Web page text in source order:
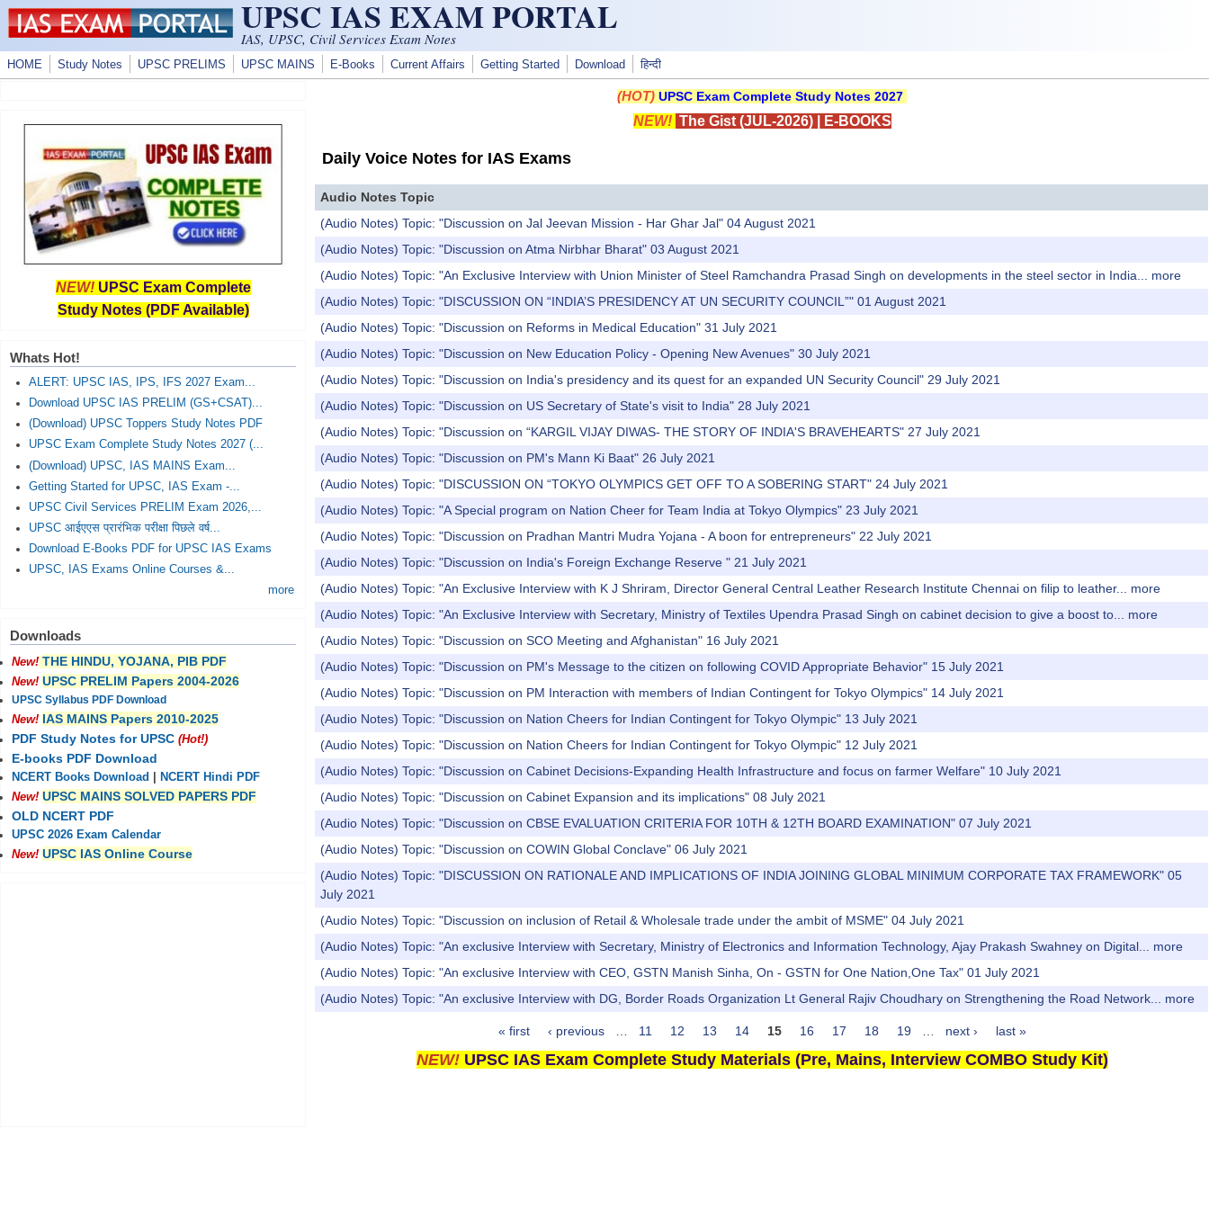
Skip to main content UPSC IAS EXAM PORTAL
IAS, UPSC, Civil Services Exam Notes
HOME Study Notes UPSC PRELIMS UPSC MAINS E-Books Current Affairs Getting Started Download हिन्दी
(HOT) UPSC Exam Complete Study Notes 2027
NEW! The Gist (JUL-2026)| E-BOOKS
Daily Voice Notes for IAS Exams
Audio Notes Topic
(Audio Notes) Topic: "Discussion on Jal Jeevan Mission - Har Ghar Jal" 04 August 2021
(Audio Notes) Topic: "Discussion on Atma Nirbhar Bharat" 03 August 2021
(Audio Notes) Topic: "An Exclusive Interview with Union Minister of Steel Ramchandra Prasad Singh on developments in the steel sector in India...
more
(Audio Notes) Topic: "DISCUSSION ON “INDIA’S PRESIDENCY AT UN SECURITY COUNCIL”" 01 August 2021
(Audio Notes) Topic: "Discussion on Reforms in Medical Education" 31 July 2021
(Audio Notes) Topic: "Discussion on New Education Policy - Opening New Avenues" 30 July 2021
(Audio Notes) Topic: "Discussion on India's presidency and its quest for an expanded UN Security Council" 29 July 2021
(Audio Notes) Topic: "Discussion on US Secretary of State's visit to India" 28 July 2021
(Audio Notes) Topic: "Discussion on “KARGIL VIJAY DIWAS- THE STORY OF INDIA'S BRAVEHEARTS" 27 July 2021
(Audio Notes) Topic: "Discussion on PM's Mann Ki Baat" 26 July 2021
(Audio Notes) Topic: "DISCUSSION ON “TOKYO OLYMPICS GET OFF TO A SOBERING START" 24 July 2021
(Audio Notes) Topic: "A Special program on Nation Cheer for Team India at Tokyo Olympics" 23 July 2021
(Audio Notes) Topic: "Discussion on Pradhan Mantri Mudra Yojana - A boon for entrepreneurs" 22 July 2021
(Audio Notes) Topic: "Discussion on India's Foreign Exchange Reserve " 21 July 2021
(Audio Notes) Topic: "An Exclusive Interview with K J Shriram, Director General Central Leather Research Institute Chennai on filip to leather...
more
(Audio Notes) Topic: "An Exclusive Interview with Secretary, Ministry of Textiles Upendra Prasad Singh on cabinet decision to give a boost to...
more
(Audio Notes) Topic: "Discussion on SCO Meeting and Afghanistan" 16 July 2021
(Audio Notes) Topic: "Discussion on PM's Message to the citizen on following COVID Appropriate Behavior" 15 July 2021
(Audio Notes) Topic: "Discussion on PM Interaction with members of Indian Contingent for Tokyo Olympics" 14 July 2021
(Audio Notes) Topic: "Discussion on Nation Cheers for Indian Contingent for Tokyo Olympic" 13 July 2021
(Audio Notes) Topic: "Discussion on Nation Cheers for Indian Contingent for Tokyo Olympic" 12 July 2021
(Audio Notes) Topic: "Discussion on Cabinet Decisions-Expanding Health Infrastructure and focus on farmer Welfare" 10 July 2021
(Audio Notes) Topic: "Discussion on Cabinet Expansion and its implications" 08 July 2021
(Audio Notes) Topic: "Discussion on CBSE EVALUATION CRITERIA FOR 10TH & 12TH BOARD EXAMINATION" 07 July 2021
(Audio Notes) Topic: "Discussion on COWIN Global Conclave" 06 July 2021
(Audio Notes) Topic: "DISCUSSION ON RATIONALE AND IMPLICATIONS OF INDIA JOINING GLOBAL MINIMUM CORPORATE TAX FRAMEWORK" 05
July 2021
(Audio Notes) Topic: "Discussion on inclusion of Retail & Wholesale trade under the ambit of MSME" 04 July 2021
(Audio Notes) Topic: "An exclusive Interview with Secretary, Ministry of Electronics and Information Technology, Ajay Prakash Swahney on Digital...
more
(Audio Notes) Topic: "An exclusive Interview with CEO, GSTN Manish Sinha, On - GSTN for One Nation,One Tax" 01 July 2021
(Audio Notes) Topic: "An exclusive Interview with DG, Border Roads Organization Lt General Rajiv Choudhary on Strengthening the Road Network...
more
« first ‹ previous 11 12 13 14 15 16 17 18 19 next › last »
NEW! UPSC IAS Exam Complete Study Materials (Pre, Mains, Interview COMBO Study Kit)
NEW! UPSC Exam Complete
Study Notes (PDF Available)
Whats Hot!
ALERT: UPSC IAS, IPS, IFS 2027 Exam...
Download UPSC IAS PRELIM (GS+CSAT)...
(Download) UPSC Toppers Study Notes PDF
UPSC Exam Complete Study Notes 2027 (...
(Download) UPSC, IAS MAINS Exam...
Getting Started for UPSC, IAS Exam -...
UPSC Civil Services PRELIM Exam 2026,...
UPSC आईएएस प्रारंभिक परीक्षा पिछले वर्ष...
Download E-Books PDF for UPSC IAS Exams
UPSC, IAS Exams Online Courses &...
more
Downloads
New! THE HINDU, YOJANA, PIB PDF
New! UPSC PRELIM Papers 2004-2026
UPSC Syllabus PDF Download
New! IAS MAINS Papers 2010-2025
PDF Study Notes for UPSC (Hot!)
E-books PDF Download
NCERT Books Download
NCERT Hindi PDF
New! UPSC MAINS SOLVED PAPERS PDF
OLD NCERT PDF
UPSC 2026 Exam Calendar
New! UPSC IAS Online Course